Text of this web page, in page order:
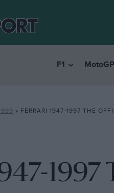
F1 MotoGP
» FERRARI 1947-1997 THE
1997